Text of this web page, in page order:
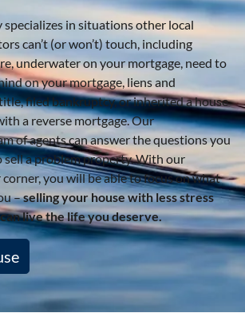
specializes in situations other local
can’t (or won’t) touch, including
underwater on your mortgage, need to
on your mortgage, liens and
filed bankruptcy, or inherited a house
a reverse mortgage. Our
of agents can answer the questions you
sell a problem property. With our
you will be able to focus on what
–selling your house with less stress
live the life you deserve.